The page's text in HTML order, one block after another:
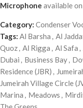
Microphone available
Category: Condenser
Tags: Al Barsha , Al
Quoz, Al Rigga , Al Safa ,
Dubai , Business Bay,
Residence (JBR) ,
Jumeirah Village Circle
Marina , Meadows ,